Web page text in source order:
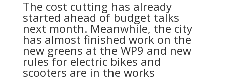
The cost cutting has already
started ahead of budget talks
next month. Meanwhile, the city
has almost finished work on the
new greens at the WP9 and new
rules for electric bikes and
scooters are in the works